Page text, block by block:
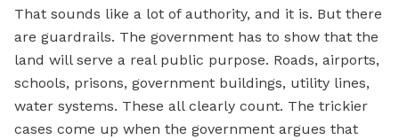
That sounds like a lot of authority, and it is. But there
are guardrails. The government has to show that the
land will serve a real public purpose. Roads, airports,
schools, prisons, government buildings, utility lines,
water systems. These all clearly count. The trickier
cases come up when the government argues that